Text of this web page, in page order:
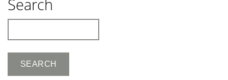
Search